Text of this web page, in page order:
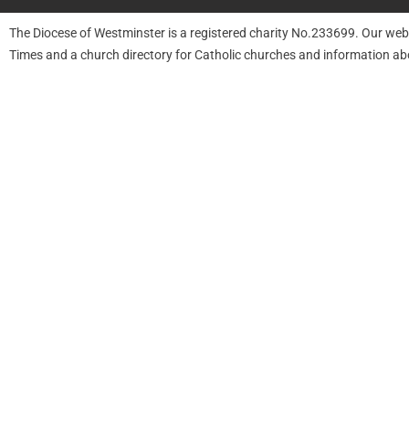
The Diocese of Westminster is a registered charity No.233699. Our
Times and a church directory for Catholic churches and information